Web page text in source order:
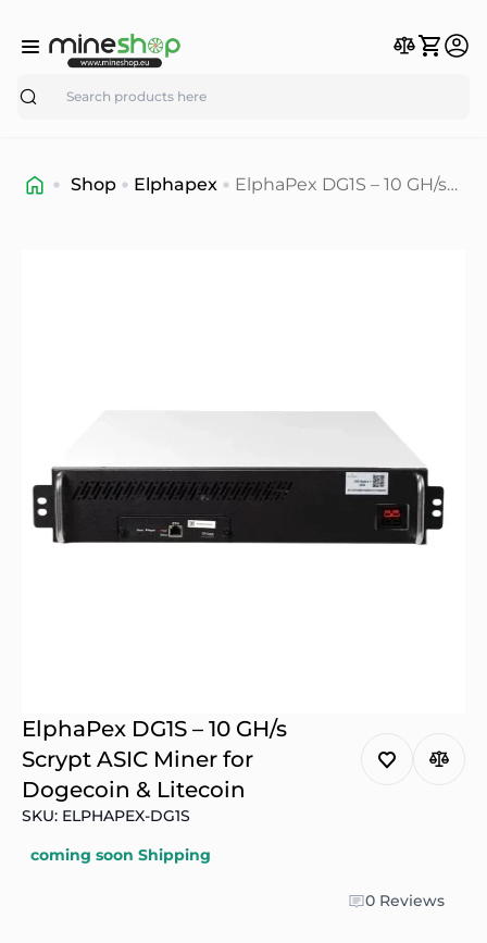
Search
Shop Elphapex
ElphaPex DG1S – 10 GH/s
ElphaPex DG1S – 10 GH/s
Scrypt ASIC Miner for
Dogecoin & Litecoin
SKU: ELPHAPEX-DG1S
coming soon Shipping
0 Reviews